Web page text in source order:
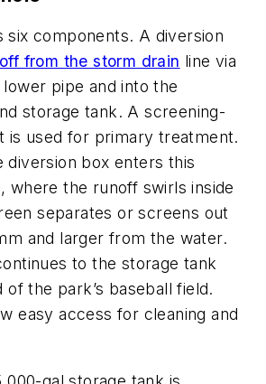
six components. A diversion
from the storm drain line via
pipe and into the
storage tank. A screening-
is used for primary treatment.
diversion box enters this
where the runoff swirls inside
separates or screens out
and larger from the water.
to the storage tank
the park’s baseball field.
easy access for cleaning and